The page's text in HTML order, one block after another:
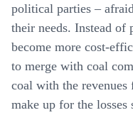
political parties –
their needs. Instead of
become more cost-
to merge with coal
coal with the
make up for the losses